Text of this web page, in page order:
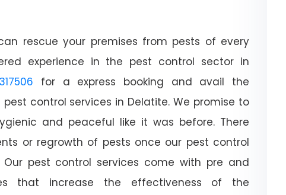
rescue your premises from pests of every
experience in the pest control sector in
for a express booking and avail the
control services in Delatite. We promise to
and peaceful like it was before. There
or regrowth of pests once our pest control
pest control services come with pre and
that increase the effectiveness of the